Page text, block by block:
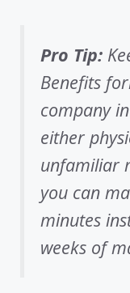
Pro Tip:
Benefits
company
either
unfamiliar
you can
minutes
weeks of